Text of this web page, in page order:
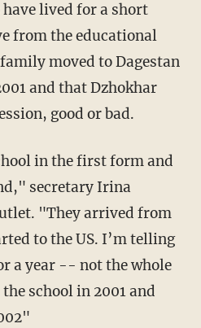
lived for a short
from the educational
moved to Dagestan
and that Dzhokhar
good or bad.
in the first form and
secretary Irina
"They arrived from
to the US. I’m telling
a year -- not the whole
school in 2001 and